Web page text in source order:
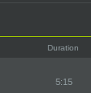
Duration
5:15